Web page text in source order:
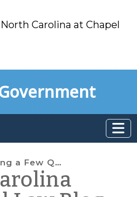
Carolina at Chapel
License Revocations for Failure to Appear and Comply